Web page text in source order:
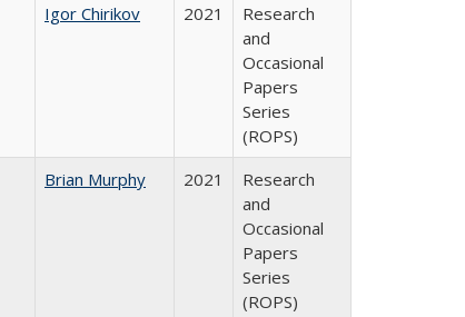
Igor Chirikov 2021
Research
and
Occasional
Papers
Series
(ROPS)
Brian Murphy 2021
Research
and
Occasional
Papers
Series
(ROPS)